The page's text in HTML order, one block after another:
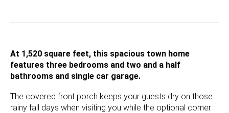
At 1,520 square feet, this spacious town home
features three bedrooms and two and a half
bathrooms and single car garage.
The covered front porch keeps your guests dry on those
rainy fall days when visiting you while the optional corner